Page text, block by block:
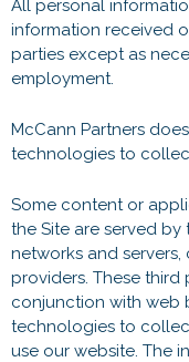
All personal
information received
parties except as
employment.
McCann Partners
technologies to
Some content or
the Site are served
networks and
providers. These third
conjunction with web
technologies to
use our website. The